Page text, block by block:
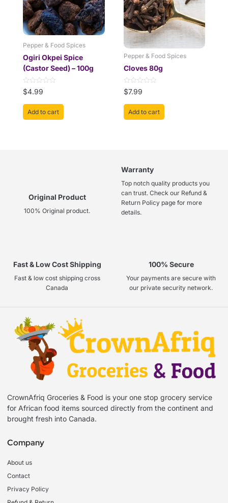
Pepper & Food Spices
Ogiri Okpei Spice
(Castor Seed) – 100g
Rated
0
of
$4.99
Add to cart
Pepper & Food Spices
Cloves 80g
Rated
0
of
$7.99
Add to cart
Original Product
100% Original product.
Warranty
Top notch quality products you
can trust. Check our Refund &
Return Policy page for more
details.
Fast & Low Cost Shipping
Fast & low cost shipping cross
Canada
100% Secure
Your payments are secure with
our private security network.
CrownAfriq Groceries & Food is your one stop grocery service
for African food items sourced directly from the continent and
brought fresh into Canada.
Company
About us
Contact
Privacy Policy